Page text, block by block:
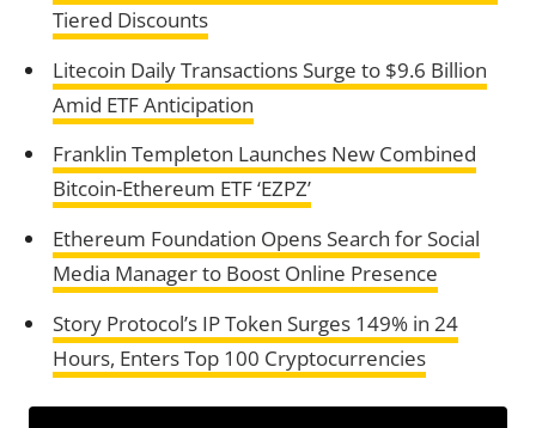
Tiered Discounts
Litecoin Daily Transactions Surge to $9.6 Billion
Amid ETF Anticipation
Franklin Templeton Launches New Combined
Bitcoin-Ethereum ETF ‘EZPZ’
Ethereum Foundation Opens Search for Social
Media Manager to Boost Online Presence
Story Protocol’s IP Token Surges 149% in 24
Hours, Enters Top 100 Cryptocurrencies